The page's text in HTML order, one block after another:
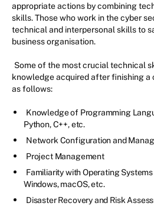
appropriate actions by combining
skills. Those who work in the cyber
technical and interpersonal skills to
business organisation.
Some of the most crucial technical
knowledge acquired after finishing a
as follows:
Knowledge of Programming
Python, C++, etc.
Network Configuration and
Project Management
Familiarity with Operating
Windows, macOS, etc.
Disaster Recovery and Risk